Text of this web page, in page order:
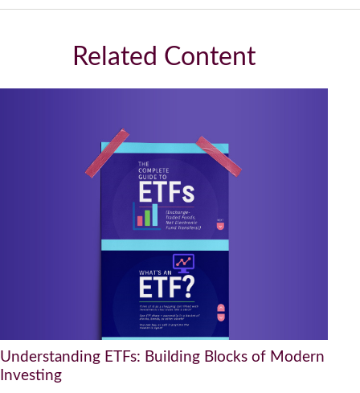
Related Content
Understanding ETFs: Building Blocks of Modern
Investing